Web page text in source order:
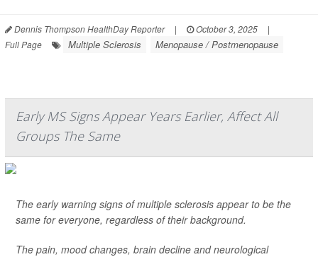
Dennis Thompson HealthDay Reporter | October 3, 2025
|
Full Page
Multiple Sclerosis Menopause / Postmenopause
Early MS Signs Appear Years Earlier, Affect All
Groups The Same
The early warning signs of multiple sclerosis appear to be the
same for everyone, regardless of their background.
The pain, mood changes, brain decline and neurological